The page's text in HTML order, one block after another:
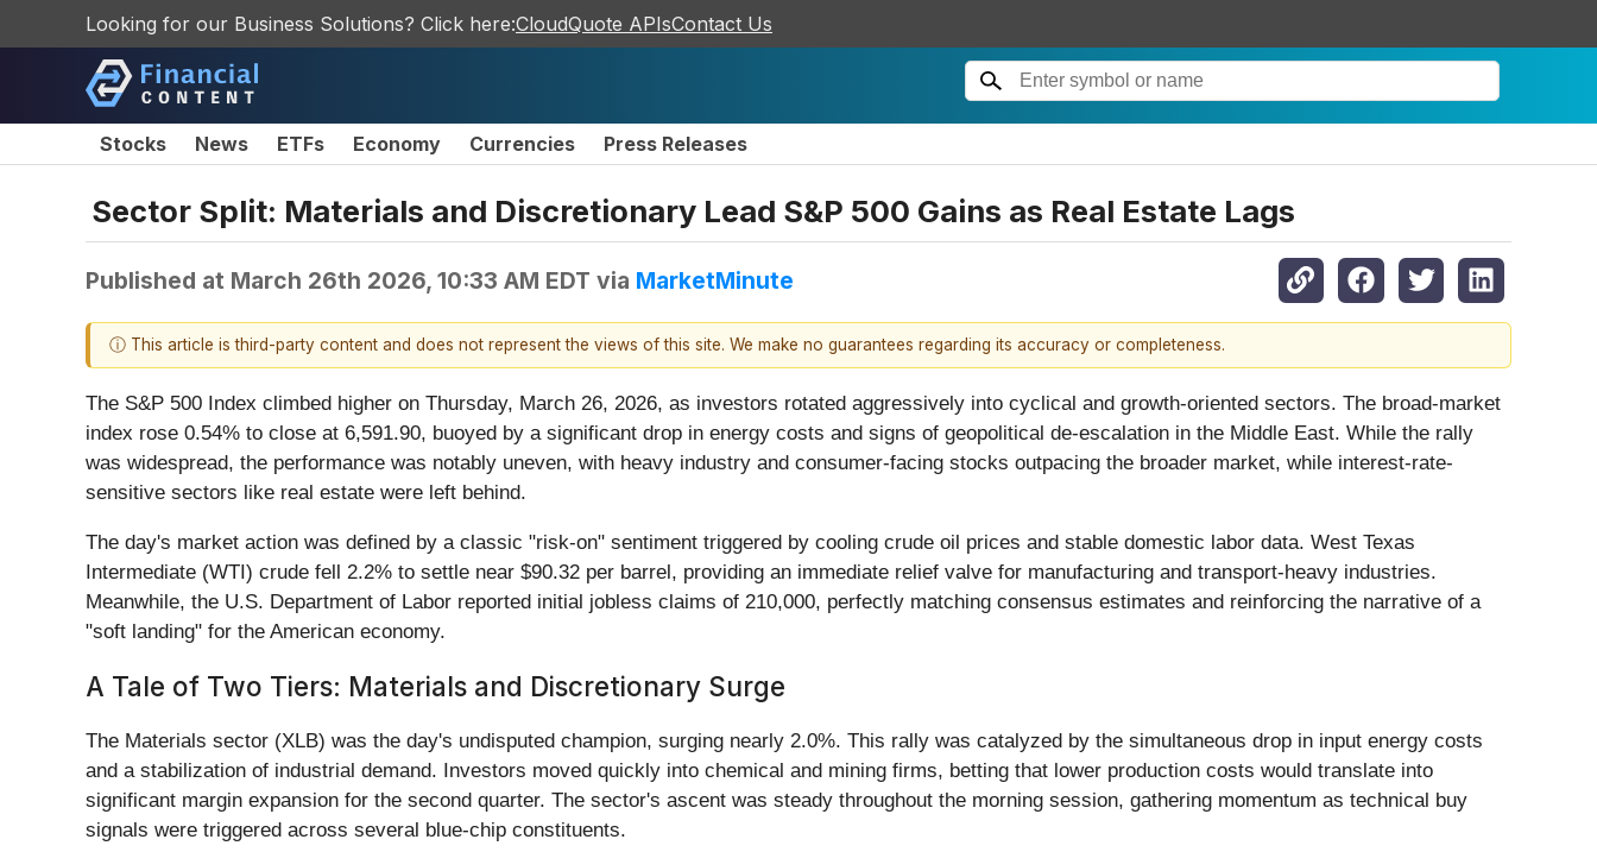
Looking for our Business Solutions? Click here:CloudQuote APIsContact Us
Stocks News ETFs Economy Currencies Press Releases
Sector Split: Materials and Discretionary Lead S&P 500 Gains as Real Estate Lags
Published at March 26th 2026, 10:33 AM EDT via MarketMinute
ⓘ This article is third-party content and does not represent the views of this site. We make no guarantees regarding its accuracy or completeness.
The S&P 500 Index climbed higher on Thursday, March 26, 2026, as investors rotated aggressively into cyclical and growth-oriented sectors. The broad-market
index rose 0.54% to close at 6,591.90, buoyed by a significant drop in energy costs and signs of geopolitical de-escalation in the Middle East. While the rally
was widespread, the performance was notably uneven, with heavy industry and consumer-facing stocks outpacing the broader market, while interest-rate-
sensitive sectors like real estate were left behind.
The day's market action was defined by a classic "risk-on" sentiment triggered by cooling crude oil prices and stable domestic labor data. West Texas
Intermediate (WTI) crude fell 2.2% to settle near $90.32 per barrel, providing an immediate relief valve for manufacturing and transport-heavy industries.
Meanwhile, the U.S. Department of Labor reported initial jobless claims of 210,000, perfectly matching consensus estimates and reinforcing the narrative of a
"soft landing" for the American economy.
A Tale of Two Tiers: Materials and Discretionary Surge
The Materials sector (XLB) was the day's undisputed champion, surging nearly 2.0%. This rally was catalyzed by the simultaneous drop in input energy costs
and a stabilization of industrial demand. Investors moved quickly into chemical and mining firms, betting that lower production costs would translate into
significant margin expansion for the second quarter. The sector's ascent was steady throughout the morning session, gathering momentum as technical buy
signals were triggered across several blue-chip constituents.